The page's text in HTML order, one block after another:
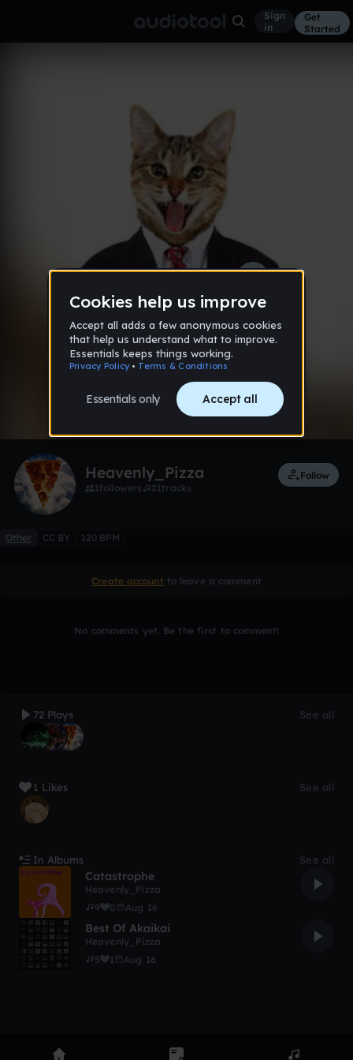
Sign
in
Get
Started
Heavenly_Pizza
1followers 21tracks
Follow
Other CC BY 120 BPM
Create account to leave a comment
No comments yet. Be the first to comment!
72 Plays See all
1 Likes See all
In Albums See all
Catastrophe
Heavenly_Pizza
9
0 Aug 16
Best Of Akaikai
Heavenly_Pizza
5
1 Aug 16